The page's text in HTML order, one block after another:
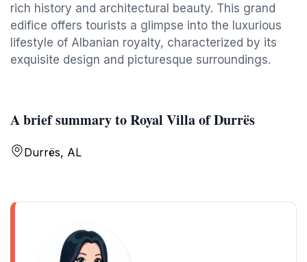
rich history and architectural beauty. This grand
edifice offers tourists a glimpse into the luxurious
lifestyle of Albanian royalty, characterized by its
exquisite design and picturesque surroundings.
A brief summary to Royal Villa of Durrës
Durrës, AL